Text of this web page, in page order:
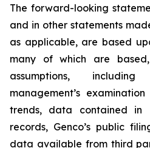
The forward-looking
and in other statements
as applicable, are based
many of which are
assumptions,
management’s
trends, data contained in
records, Genco’s public
data available from third